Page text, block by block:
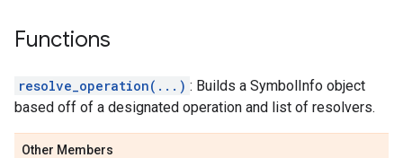
Functions
resolve_operation(...) : Builds a SymbolInfo object
based off of a designated operation and list of resolvers.
Other Members